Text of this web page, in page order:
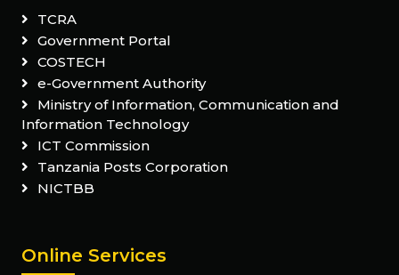
TCRA
Government Portal
COSTECH
e-Government Authority
Ministry of Information, Communication and
Information Technology
ICT Commission
Tanzania Posts Corporation
NICTBB
Online Services